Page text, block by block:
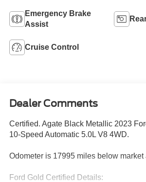
Emergency Brake
Assist
Cruise Control
Dealer Comments
Certified. Agate Black Metallic 2023
10-Speed Automatic 5.0L V8 4WD.
Odometer is 17995 miles below market
Ford Gold Certified Details: